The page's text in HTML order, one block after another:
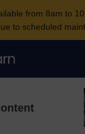
from 8am to
to scheduled